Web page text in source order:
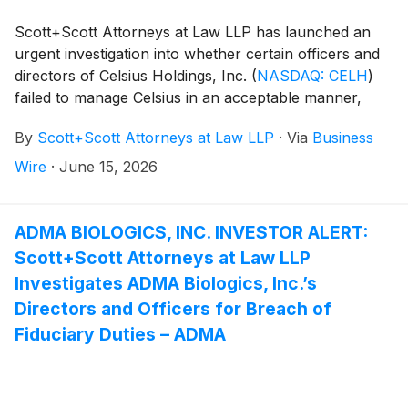
Scott+Scott Attorneys at Law LLP has launched an
urgent investigation into whether certain officers and
directors of Celsius Holdings, Inc. (NASDAQ: CELH)
failed to manage Celsius in an acceptable manner,
whether Celsius and its shareholders have suffered
damages as a result. Attorney Joseph A. Pettigrew is
By Scott+Scott Attorneys at Law LLP · Via Business
Wire · June 15, 2026
ADMA BIOLOGICS, INC. INVESTOR ALERT:
Scott+Scott Attorneys at Law LLP
Investigates ADMA Biologics, Inc.’s
Directors and Officers for Breach of
Fiduciary Duties – ADMA